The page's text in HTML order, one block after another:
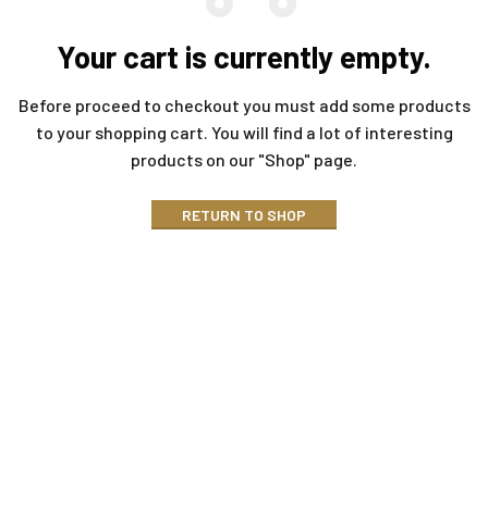
Your cart is currently empty.
Before proceed to checkout you must add some products
to your shopping cart. You will find a lot of interesting
products on our "Shop" page.
RETURN TO SHOP